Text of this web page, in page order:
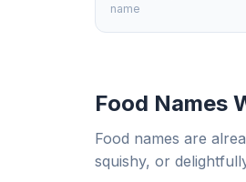
name
Food Names
Food names are
squishy, or